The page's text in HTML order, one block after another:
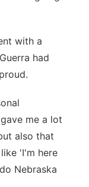
with a
had
me a lot
also that
'I'm here
Nebraska